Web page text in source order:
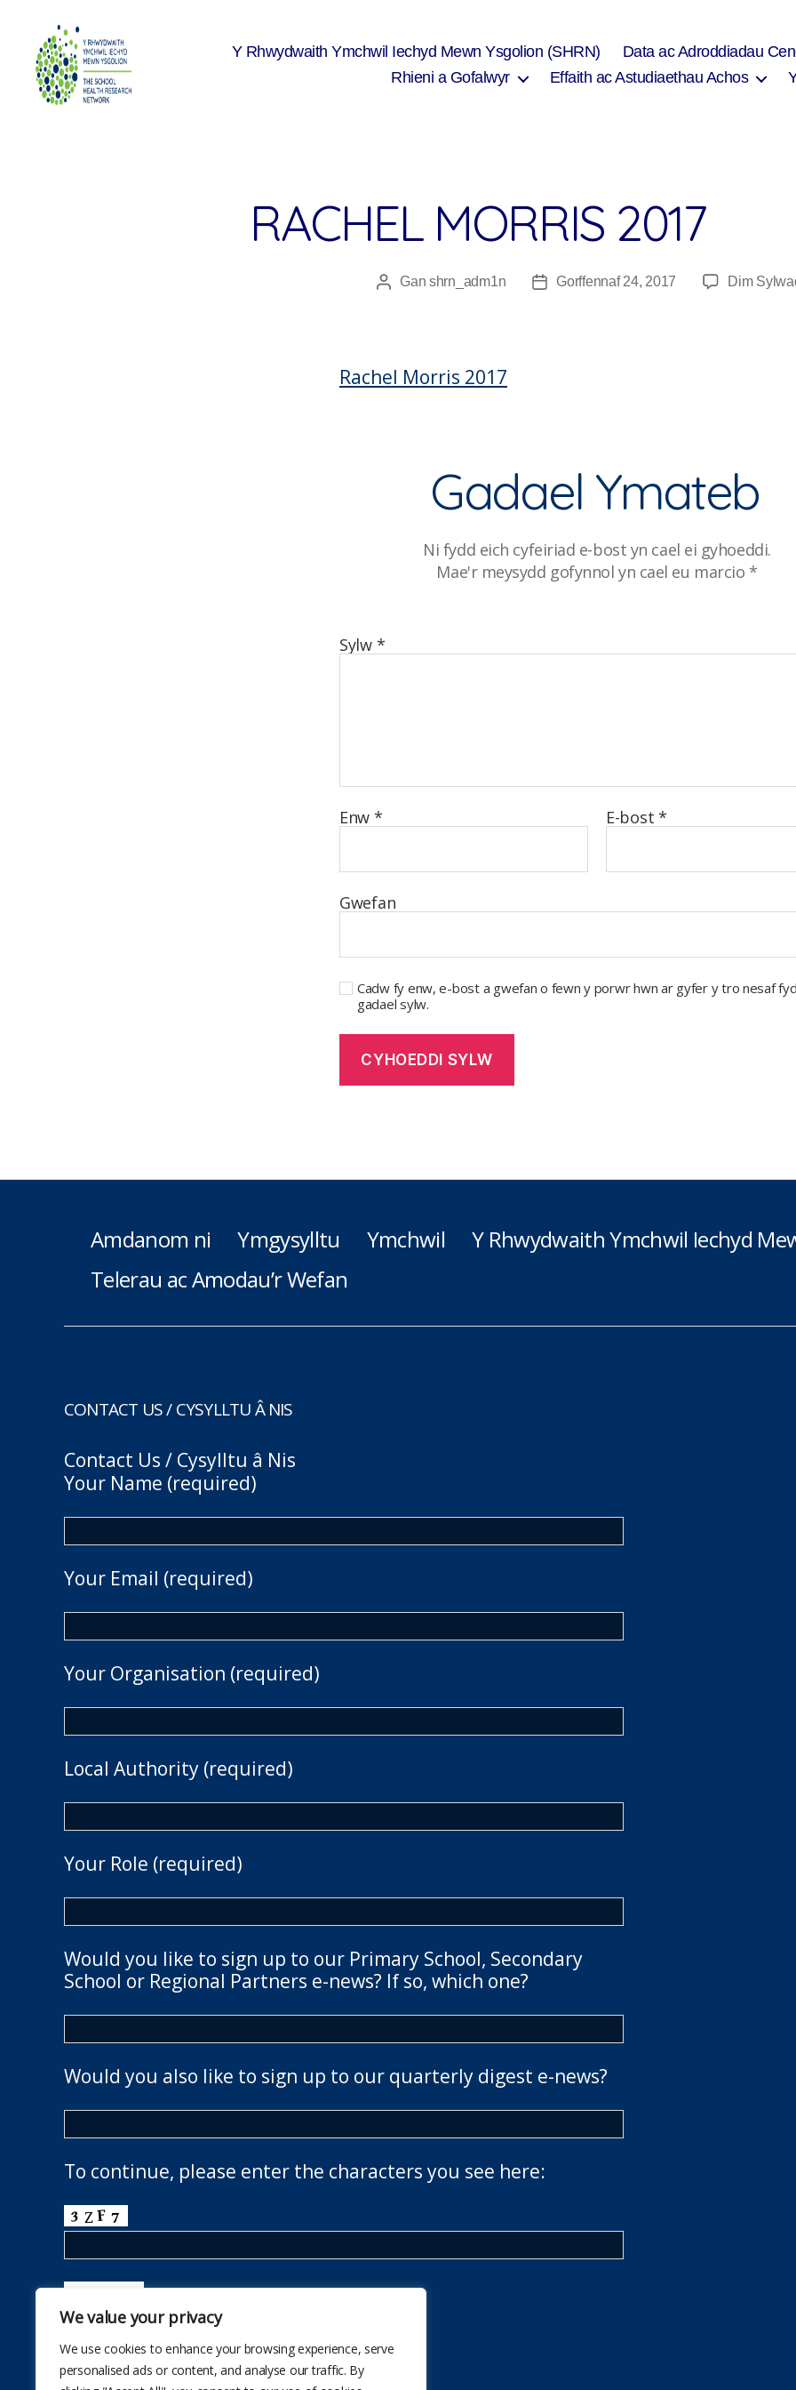
We value your privacy
We use cookies to enhance your browsing experience, serve
personalised ads or content, and analyse our traffic. By
Y Rhwydwaith Ymchwil Iechyd Mewn Ysgolion (SHRN) Data ac Adroddiadau
Rhieni a Gofalwyr
Effaith ac Astudiaethau Achos
RACHEL MORRIS 2017
Awdur
Gan shrn_adm1n
Dyddiad
Gorffennaf 24, 2017 Dim
Rachel Morris 2017
Gadael Ymateb
Ni fydd eich cyfeiriad e-bost yn cael ei gyhoeddi.
Mae'r meysydd gofynnol yn cael eu marcio *
Sylw *
Enw * E-bost*
Gwefan
Cadw fy enw, e-bost a gwefan o fewn y porwr hwn ar gyfer y tro nesaf
gadael sylw.
Amdanom ni Ymgysylltu Ymchwil
Y Rhwydwaith Ymchwil Iechyd
Telerau ac Amodau’r Wefan
CONTACT US / CYSYLLTU Â NIS
Contact Us / Cysylltu â Nis
Your Name (required)
Your Email (required)
Your Organisation (required)
Local Authority (required)
Your Role (required)
Would you like to sign up to our Primary School, Secondary
School or Regional Partners e-news? If so, which one?
Would you also like to sign up to our quarterly digest e-news?
To continue, please enter the characters you see here: